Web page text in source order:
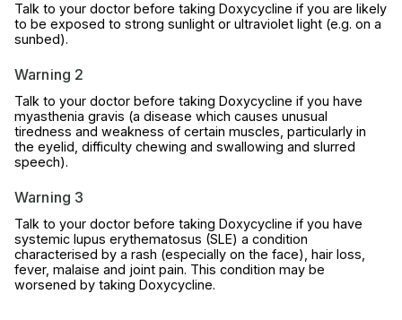
Talk to your doctor before taking Doxycycline if you are likely
to be exposed to strong sunlight or ultraviolet light (e.g. on a
sunbed).
Warning 2
Talk to your doctor before taking Doxycycline if you have
myasthenia gravis (a disease which causes unusual
tiredness and weakness of certain muscles, particularly in
the eyelid, difficulty chewing and swallowing and slurred
speech).
Warning 3
Talk to your doctor before taking Doxycycline if you have
systemic lupus erythematosus (SLE) a condition
characterised by a rash (especially on the face), hair loss,
fever, malaise and joint pain. This condition may be
worsened by taking Doxycycline.